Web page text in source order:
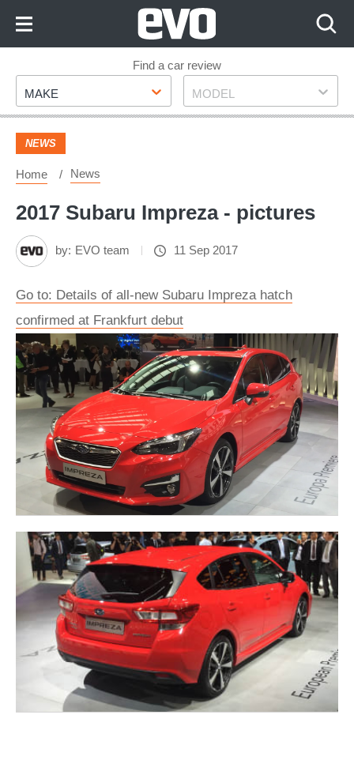
Footer
Find a car review
Make
MAKE Model
MODEL
NEWS
Home News
2017 Subaru Impreza - pictures
by: EVO team 11 Sep 2017
Go to: Details of all-new Subaru Impreza hatch
confirmed at Frankfurt debut